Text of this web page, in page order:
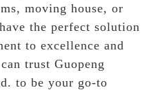
moving house, or
the perfect solution
to excellence and
trust Guopeng
to be your go-to